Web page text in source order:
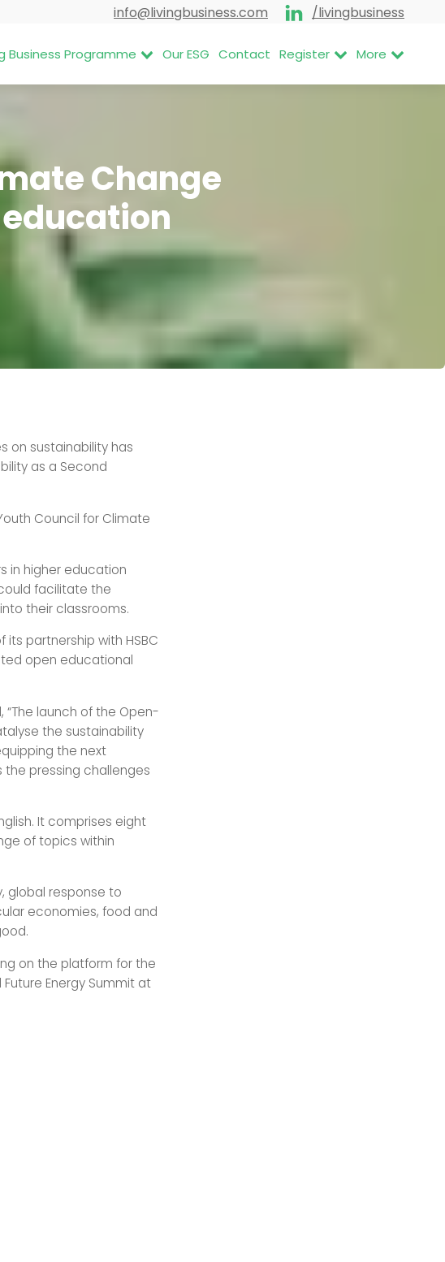
info@livingbusiness.com /livingbusiness
Business Programme Our ESG Contact Register More
Change
on sustainability has
as a Second
Council for Climate
in higher education
facilitate the
their classrooms.
partnership with HSBC
open educational
“The launch of the Open-
the sustainability
the next
pressing challenges
It comprises eight
of topics within
global response to
economies, food and
on the platform for the
Energy Summit at